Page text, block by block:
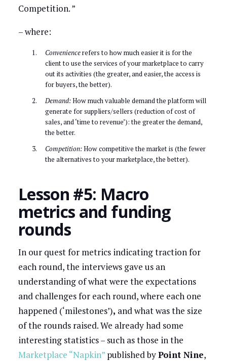
Competition. ”
– where:
Conveniencerefers to how much easier it is for the
client to use the services of your marketplace to carry
out its activities (the greater, and easier, the access is
for buyers, the better).
Demand:How much valuable demand the platform will
generate for suppliers/sellers (reduction of cost of
sales, and ‘time to revenue’): the greater the demand,
the better.
Competition:How competitive the market is (the fewer
the alternatives to your marketplace, the better).
Lesson #5: Macro
metrics and funding
rounds
In our quest for metrics indicating traction for
each round, the interviews gave us an
understanding of what were the expectations
and challenges for each round, where each one
happened (‘milestones’), and what was the size
of the rounds raised. We already had some
interesting statistics – such as those in the
Marketplace “Napkin”published byPoint Nine,